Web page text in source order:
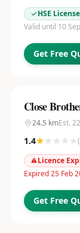
HSE
Valid until 10
Get Free
Close
24.5 kmEst. 22
1.4 (
Licence
Expired 25 Feb
Get Free